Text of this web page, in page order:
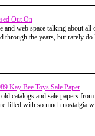
Out On
and web space talking about all
through the years, but rarely do
Kay Bee Toys Sale Paper
catalogs and sale papers from
filled with so much nostalgia